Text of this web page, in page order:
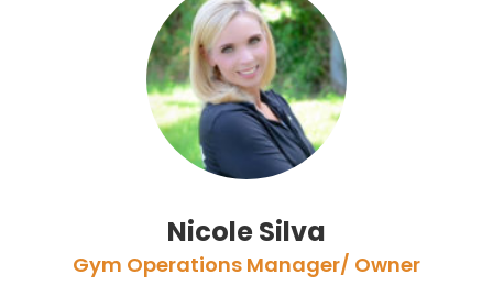
Nicole Silva
Gym Operations Manager/ Owner